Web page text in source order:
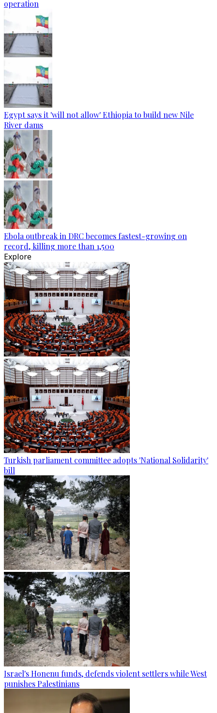
operation
Egypt says it 'will not allow' Ethiopia to build new Nile
River dams
Ebola outbreak in DRC becomes fastest-growing on
record, killing more than 1,500
Explore
Turkish parliament committee adopts 'National Solidarity'
bill
Israel's Honenu funds, defends violent settlers while West
punishes Palestinians